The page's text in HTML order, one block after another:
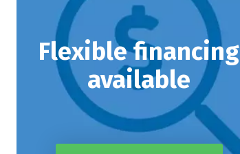
Flexible financing
available